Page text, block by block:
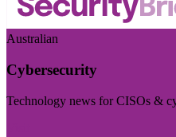
Australian
Cybersecurity
Technology news for CISOs &